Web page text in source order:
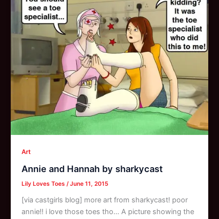
Art
Annie and Hannah by sharkycast
Lily Loves Toes /June 11, 2015
[via castgirls blog] more art from sharkycast! poor
annie!! i love those toes tho… A picture showing the